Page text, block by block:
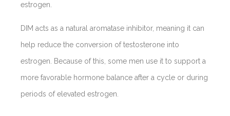
estrogen.
DIM acts as a natural aromatase inhibitor, meaning it can
help reduce the conversion of testosterone into
estrogen. Because of this, some men use it to support a
more favorable hormone balance after a cycle or during
periods of elevated estrogen.